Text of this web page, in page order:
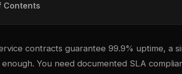
Contents
contracts guarantee 99.9% uptime, a
enough. You need documented SLA